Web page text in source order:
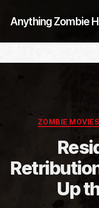
Anything Zombie
ZOMBIE
Up